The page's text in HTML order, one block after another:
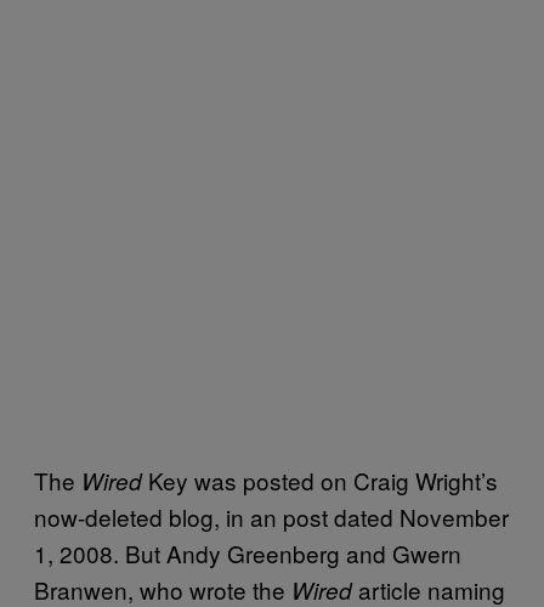
The WiredKey was posted on Craig Wright’s
now-deleted blog, in an post dated November
1, 2008. But Andy Greenberg and Gwern
Branwen, who wrote the Wiredarticle naming